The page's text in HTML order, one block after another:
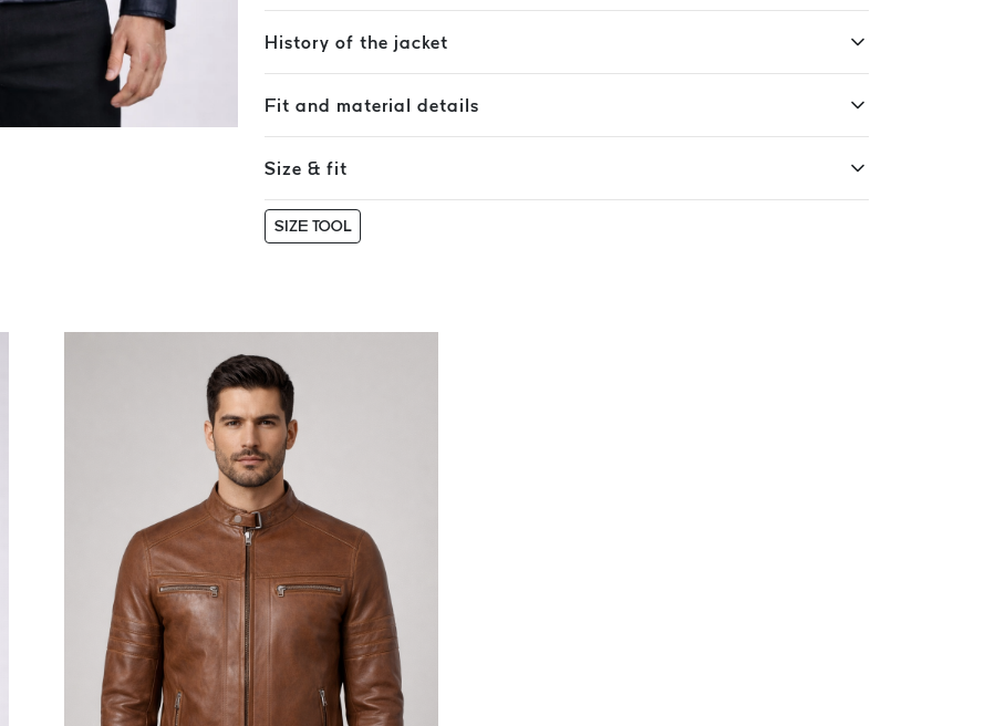
History of the jacket
Fit and material details
Size & fit
SIZE TOOL